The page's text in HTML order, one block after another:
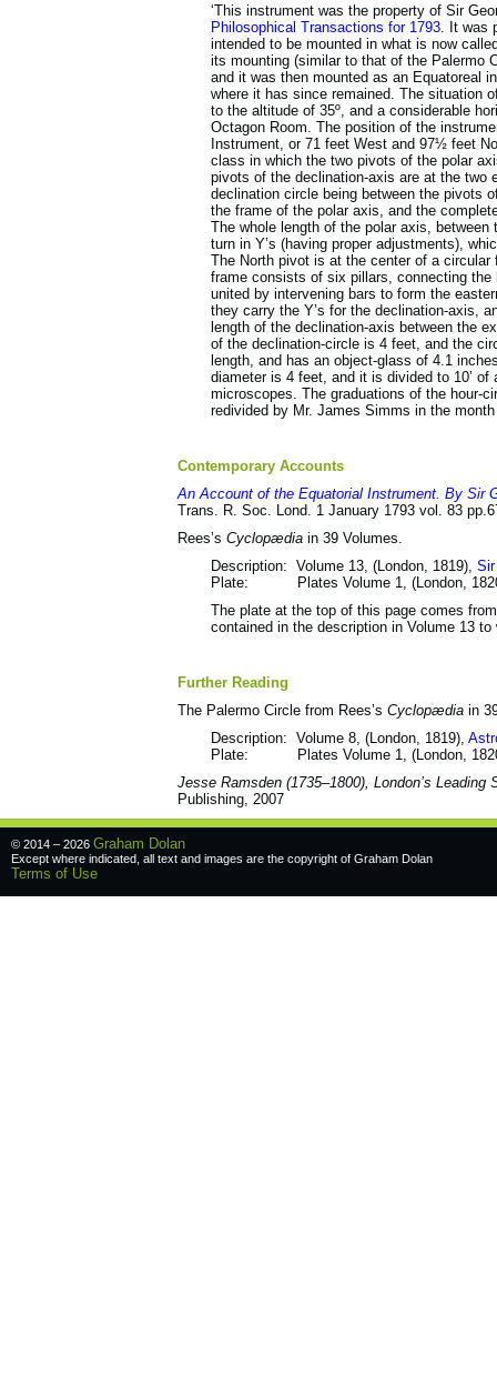
‘This instrument was the property of Sir
Philosophical Transactions for 1793 . It
intended to be mounted in what is now
its mounting (similar to that of the Palermo
and it was then mounted as an Equatoreal
where it has since remained. The situation
to the altitude of 35º, and a considerable
Octagon Room. The position of the
Instrument, or 71 feet West and 97½ feet
class in which the two pivots of the polar
pivots of the declination-axis are at the two
declination circle being between the pivots
the frame of the polar axis, and the
The whole length of the polar axis,
turn in Y’s (having proper adjustments),
The North pivot is at the center of a
frame consists of six pillars, connecting
united by intervening bars to form the
they carry the Y’s for the declination-axis,
length of the declination-axis between the
of the declination-circle is 4 feet, and the
length, and has an object-glass of 4.1
diameter is 4 feet, and it is divided to 10’
microscopes. The graduations of the hour-
redivided by Mr. James Simms in the month
Contemporary Accounts
An Account of the Equatorial Instrument. By Sir
Trans. R. Soc. Lond. 1 January 1793 vol. 83
Rees’s Cyclopædia in 39 Volumes.
Description: Volume 13, (London, 1819),
Plate: Plates Volume 1, (London,
The plate at the top of this page comes
contained in the description in Volume 13
Further Reading
The Palermo Circle from Rees’s Cyclopædia in
Description: Volume 8, (London, 1819),
Plate: Plates Volume 1, (London,
Jesse Ramsden (1735–1800), London’s
Publishing, 2007
© 2014 – 2026 Graham Dolan
Except where indicated, all text and images are the copyright of Graham Dolan
Terms of Use